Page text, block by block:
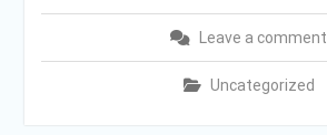
Leave a comment
Uncategorized